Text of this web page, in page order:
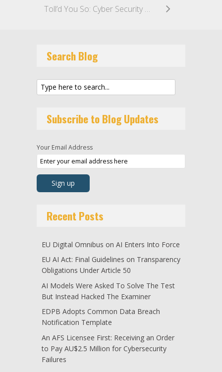
Toll’d You So: Cyber Security Incident Cripples Toll’s Supply Lines, Causes Customer Backlash
Search Blog
Subscribe to Blog Updates
Your Email Address
Recent Posts
EU Digital Omnibus on AI Enters Into Force
EU AI Act: Final Guidelines on Transparency
Obligations Under Article 50
AI Models Were Asked To Solve The Test
But Instead Hacked The Examiner
EDPB Adopts Common Data Breach
Notification Template
An AFS Licensee First: Receiving an Order
to Pay AU$2.5 Million for Cybersecurity
Failures